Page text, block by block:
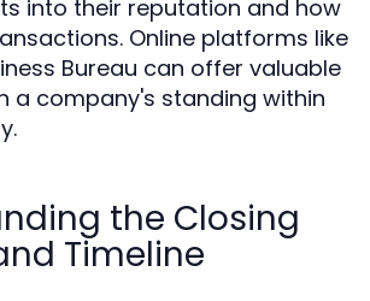
into their reputation and how
Online platforms like
Bureau can offer valuable
a company's standing within
the Closing
Timeline